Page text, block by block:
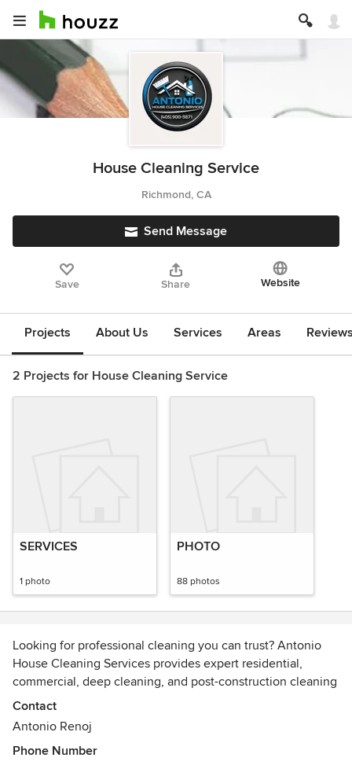
House Cleaning Service
Richmond, CA
Send Message
Save Share Website
Projects About Us Services Areas
2 Projects for House Cleaning Service
SERVICES
1 photo
PHOTO
88 photos
Looking for professional cleaning you can trust? Antonio
House Cleaning Services provides expert residential,
commercial, deep cleaning, and post-construction cleaning
—including move-in/move-out and general cleaning. Over
10 years of experience.
Contact
Antonio Renoj
Phone Number